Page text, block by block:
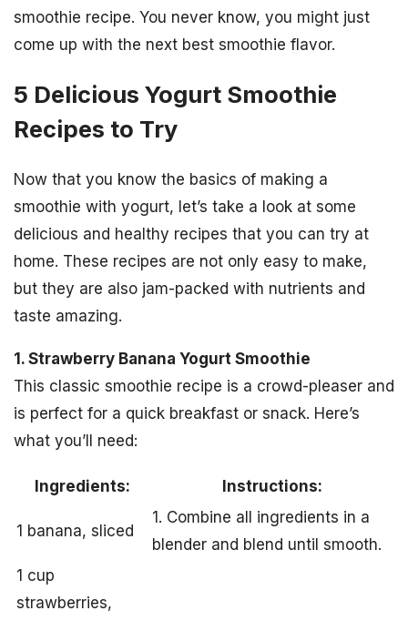
smoothie recipe. You never know, you might just
come up with the next best smoothie flavor.
5 Delicious Yogurt Smoothie
Recipes to Try
Now that you know the basics of making a
smoothie with yogurt, let’s take a look at some
delicious and healthy recipes that you can try at
home. These recipes are not only easy to make,
but they are also jam-packed with nutrients and
taste amazing.
1. Strawberry Banana Yogurt Smoothie
This classic smoothie recipe is a crowd-pleaser and
is perfect for a quick breakfast or snack. Here’s
what you’ll need:
Ingredients: Instructions:
1 banana, sliced
1. Combine all ingredients in a
blender and blend until smooth.
1 cup
strawberries,